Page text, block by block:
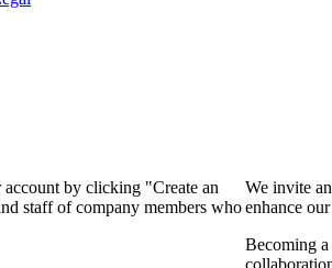
account by clicking "Create an
staff of company members who
We invite
enhance
Becoming a